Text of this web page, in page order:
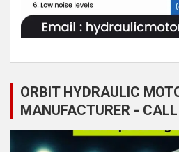
ORBIT HYDRAULIC
MANUFACTURER -